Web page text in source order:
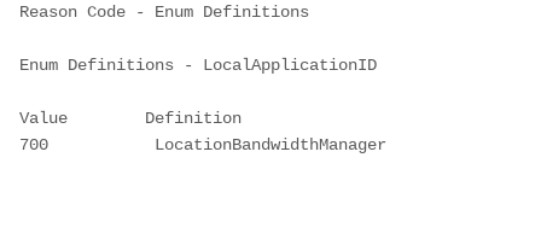
Reason Code - Enum Definitions
Enum Definitions - LocalApplicationID
Value        Definition
700           LocationBandwidthManager